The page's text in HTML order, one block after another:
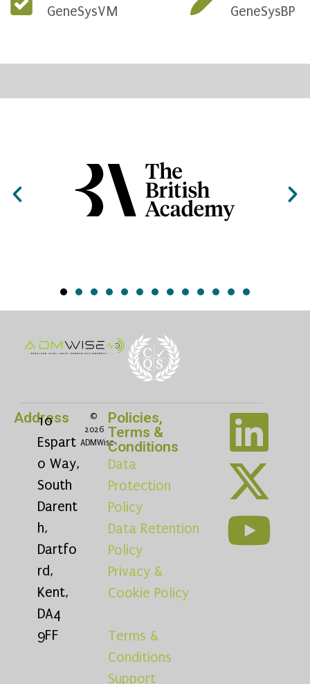
GeneSysVM
GeneSysBP
Address
10
Espart
o Way,
South
Darent
h,
Dartfo
rd,
Kent,
DA4
9FF
©
2026
ADMWise
Policies,
Terms &
Conditions
Data
Protection
Policy
Data Retention
Policy
Privacy &
Cookie Policy
Terms &
Conditions
Support